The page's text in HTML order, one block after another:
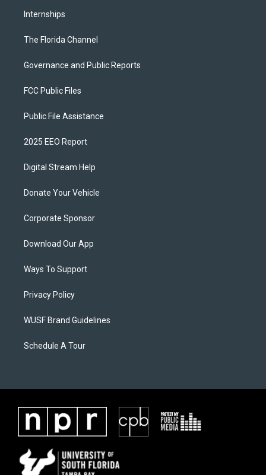
Internships
The Florida Channel
Governance and Public Reports
FCC Public Files
Public File Assistance
2025 EEO Report
Digital Stream Help
Donate Your Vehicle
Corporate Sponsor
Download Our App
Ways To Support
Privacy Policy
WUSF Brand Guidelines
Schedule A Tour